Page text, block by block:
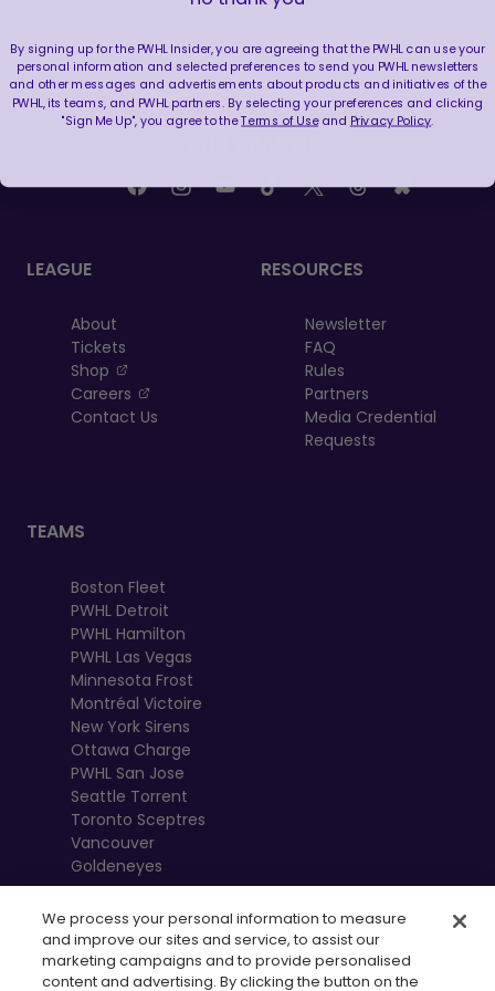
LEAGUE
About
Tickets
Shop
, opens in a new tab
Careers
, opens in a new tab
Contact Us
RESOURCES
Newsletter
FAQ
Rules
Partners
Media Credential
Requests
TEAMS
Boston Fleet
PWHL Detroit
PWHL Hamilton
PWHL Las Vegas
Minnesota Frost
Montréal Victoire
New York Sirens
Ottawa Charge
PWHL San Jose
Seattle Torrent
Toronto Sceptres
Vancouver
Goldeneyes
We process your personal information to measure
and improve our sites and service, to assist our
marketing campaigns and to provide personalised
content and advertising. By clicking the button on the
By signing up for the PWHL Insider, you are agreeing that the PWHL can use your
personal information and selected preferences to send you PWHL newsletters
and other messages and advertisements about products and initiatives of the
PWHL, its teams, and PWHL partners. By selecting your preferences and clicking
"Sign Me Up", you agree to theTerms of Useand Privacy Policy.